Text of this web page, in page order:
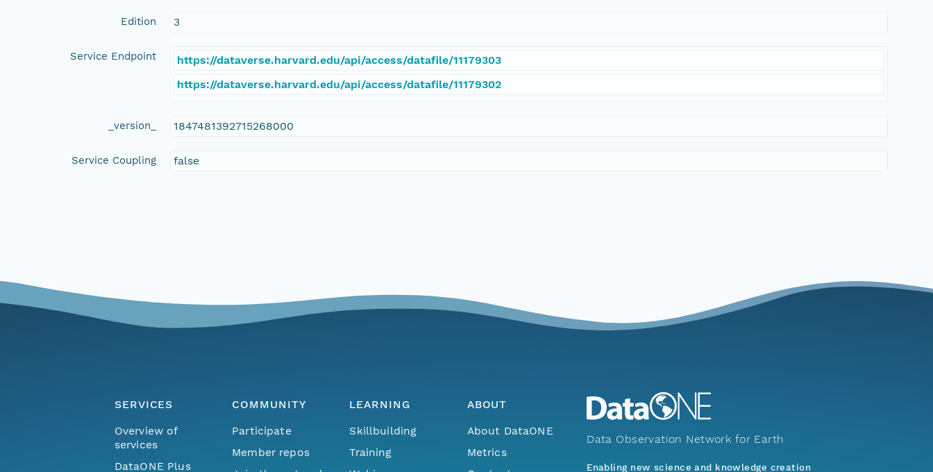
Edition 3
Service Endpoint
https://dataverse.harvard.edu/api/access/datafile/11179303
https://dataverse.harvard.edu/api/access/datafile/11179302
_version_ 1847481392715268000
Service Coupling false
SERVICES
Overview of
services
DataONE Plus
COMMUNITY
Participate
Member repos
LEARNING
Skillbuilding
Training
ABOUT
About DataONE
Metrics
Data Observation Network for Earth
Enabling new science and knowledge creation